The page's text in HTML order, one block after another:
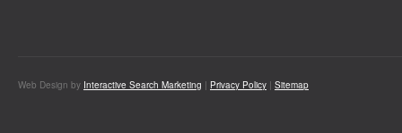
Web Design by Interactive Search Marketing | Privacy Policy | Sitemap